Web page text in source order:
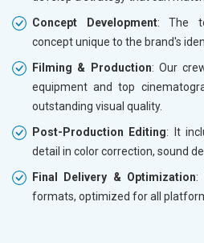
Concept Development: The
concept unique to the brand's
Filming & Production: Our
equipment and top
outstanding visual quality.
Post-Production Editing: It
detail in color correction, sound
Final Delivery & Optimization:
formats, optimized for all